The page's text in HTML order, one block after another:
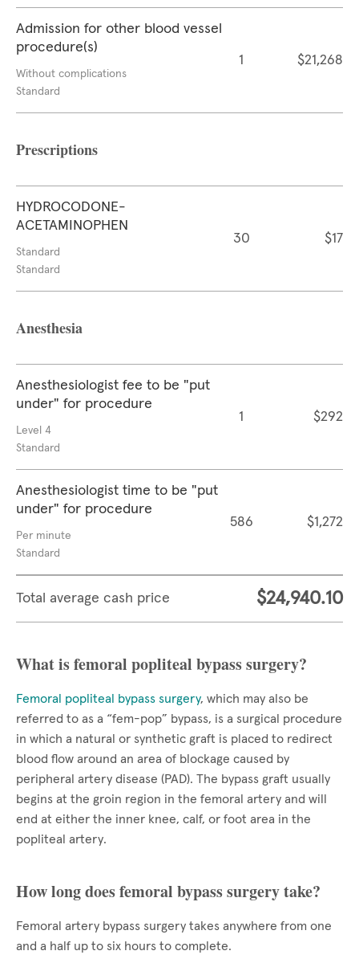
Admission for other blood vessel
procedure(s)
Without complications
Standard
1 $21,268
Prescriptions
HYDROCODONE-
ACETAMINOPHEN
Standard
Standard
30 $17
Anesthesia
Anesthesiologist fee to be "put
under" for procedure
Level 4
Standard
1 $292
Anesthesiologist time to be "put
under" for procedure
Per minute
Standard
586 $1,272
Total average cash price $24,940.10
What is femoral popliteal bypass surgery?
Femoral popliteal bypass surgery, which may also be
referred to as a “fem-pop” bypass, is a surgical procedure
in which a natural or synthetic graft is placed to redirect
blood flow around an area of blockage caused by
peripheral artery disease (PAD). The bypass graft usually
begins at the groin region in the femoral artery and will
end at either the inner knee, calf, or foot area in the
popliteal artery.
How long does femoral bypass surgery take?
Femoral artery bypass surgery takes anywhere from one
and a half up to six hours to complete.